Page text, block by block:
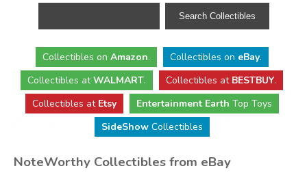
Collectibles on Amazon. Collectibles on eBay.
Collectibles atWALMART. Collectibles at BESTBUY.
Collectibles at Etsy Entertainment Earth Top Toys
SideShowCollectibles
NoteWorthy Collectibles from eBay